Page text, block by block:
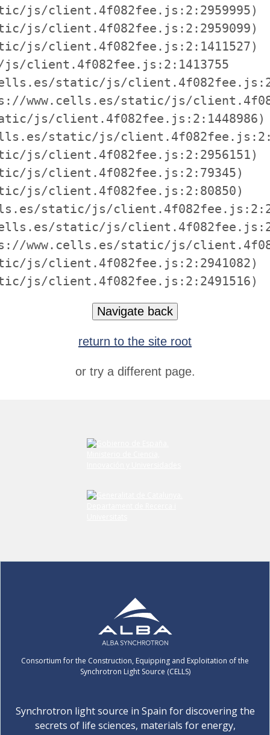
js/client.4f082fee.js:2:2959995)
js/client.4f082fee.js:2:2959099)
js/client.4f082fee.js:2:1411527)
client.4f082fee.js:2:1413755
static/js/
www.cells.es/static/js/
js/client.4f082fee.js:2:1448986)
static/js/
js/client.4f082fee.js:2:2956151)
js/client.4f082fee.js:2:79345)
js/client.4f082fee.js:2:80850)
static/js/
static/js/
www.cells.es/static/js/
js/client.4f082fee.js:2:2941082)
js/client.4f082fee.js:2:2491516)
Navigate back
return to the site root
or try a different page.
Consortium for the Construction, Equipping and Exploitation of the
Synchrotron Light Source (CELLS)
Synchrotron light source in Spain for discovering the
secrets of life sciences, materials for energy,